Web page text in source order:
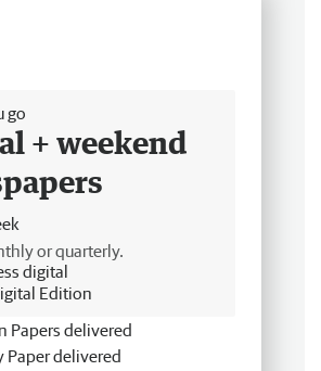
go
+ weekend
or quarterly.
digital
Edition
Papers delivered
Paper delivered